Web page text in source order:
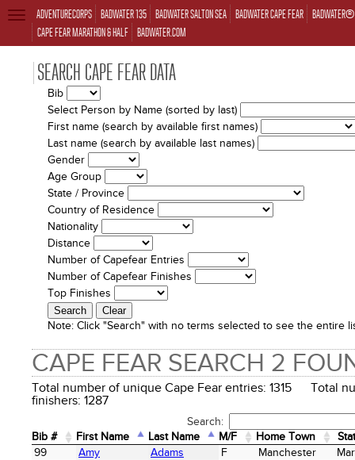
ADVENTURECORPS BADWATER 135 BADWATER SALTON SEA BADWATER CAPE FEAR
CAPE FEAR MARATHON & HALF BADWATER.COM
TOGGLE
NAVIGATION
SEARCH CAPE FEAR DATA
Bib
Select Person by Name (sorted by last)
First name (search by available first names)
Last name (search by available last names)
Gender
Age Group
State / Province
Country of Residence
Nationality
Distance
Number of Capefear Entries
Number of Capefear Finishes
Top Finishes
Note: Click "Search" with no terms selected to see the entire
CAPE FEAR SEARCH 2
Total number of unique Cape Fear entries: 1315 Total
finishers: 1287
Search:
Bib #
First Name Last Name M/F Home Town
Bib #
First Name Last Name M/F Home Town
99 Amy Adams F Manchester